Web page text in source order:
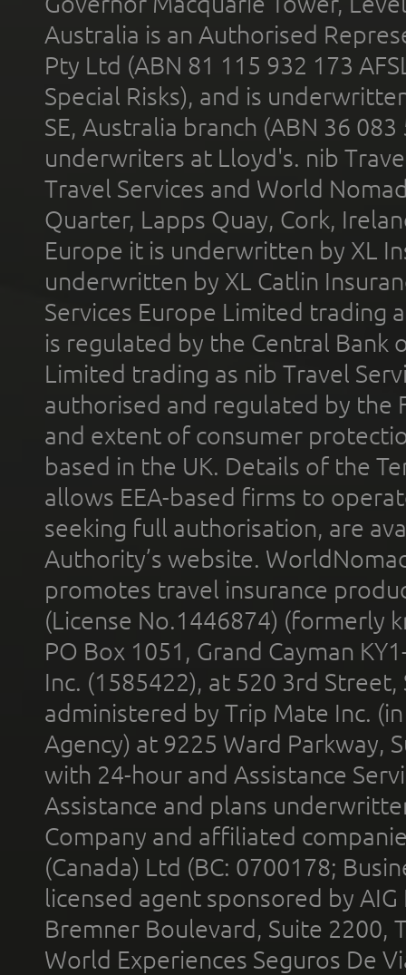
Australia is an Authorised
Pty Ltd (ABN 81 115 932 173
Special Risks), and is
SE, Australia branch (ABN 36
underwriters at Lloyd's. nib
Travel Services and World
Quarter, Lapps Quay, Cork,
Europe it is underwritten by XL
underwritten by XL Catlin
Services Europe Limited trading
is regulated by the Central Bank
Limited trading as nib Travel
authorised and regulated by the
and extent of consumer
based in the UK. Details of the
allows EEA-based firms to
seeking full authorisation, are
Authority’s website.
promotes travel insurance
(License No.1446874) (formerly
PO Box 1051, Grand Cayman
Inc. (1585422), at 520 3rd
administered by Trip Mate Inc.
Agency) at 9225 Ward Parkway,
with 24-hour and Assistance
Assistance and plans
Company and affiliated
(Canada) Ltd (BC: 0700178;
licensed agent sponsored by
Bremner Boulevard, Suite 2200,
World Experiences Seguros De